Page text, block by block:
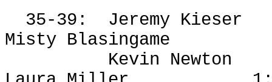
35-39:
Jeremy Kieser
Misty Blasingame
Kevin Newton